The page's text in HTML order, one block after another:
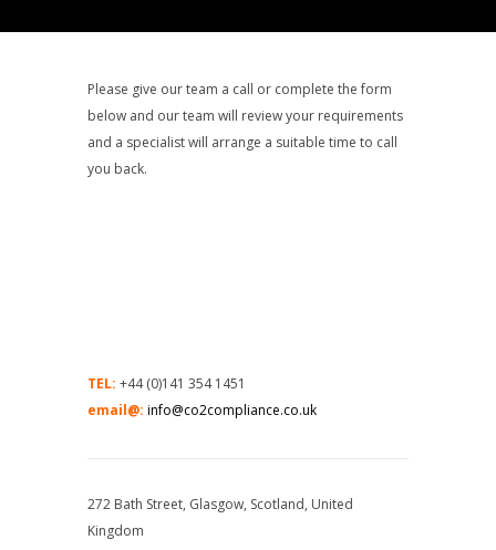
Please give our team a call or complete the form
below and our team will review your requirements
and a specialist will arrange a suitable time to call
you back.
TEL: +44 (0)141 354 1451
email@: info@co2compliance.co.uk
272 Bath Street, Glasgow, Scotland, United
Kingdom